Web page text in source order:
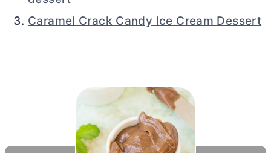
Caramel Crack Candy Ice Cream Dessert